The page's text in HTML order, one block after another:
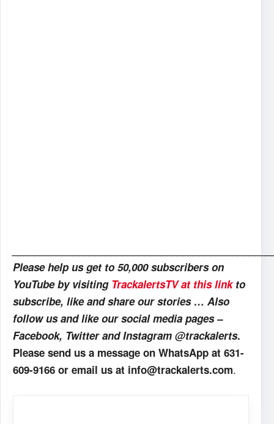
Please help us get to 50,000 subscribers on
YouTube by visiting TrackalertsTV at this linkto
subscribe, like and share our stories … Also
follow us and like our social media pages –
Facebook, Twitter and Instagram @trackalerts.
Please send us a message on WhatsApp at 631-
609-9166 or email us at info@trackalerts.com.